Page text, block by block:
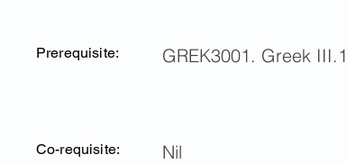
Prerequisite: GREK3001. Greek III.1
Co-requisite: Nil